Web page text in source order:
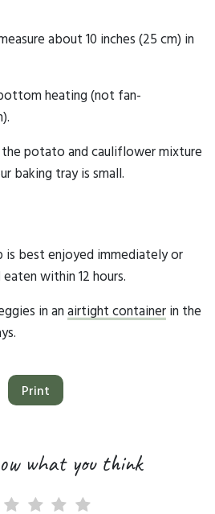
about 10 inches (25 cm) in
heating (not fan-
potato and cauliflower mixture
baking tray is small.
is best enjoyed immediately or
within 12 hours.
in an airtight container in the
Print
what you think